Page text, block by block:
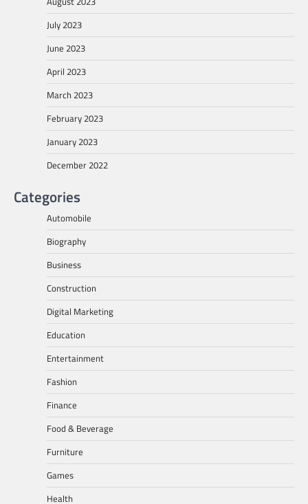
July 2023
June 2023
April 2023
March 2023
February 2023
January 2023
December 2022
Categories
Automobile
Biography
Business
Construction
Digital Marketing
Education
Entertainment
Fashion
Finance
Food & Beverage
Furniture
Games
Health